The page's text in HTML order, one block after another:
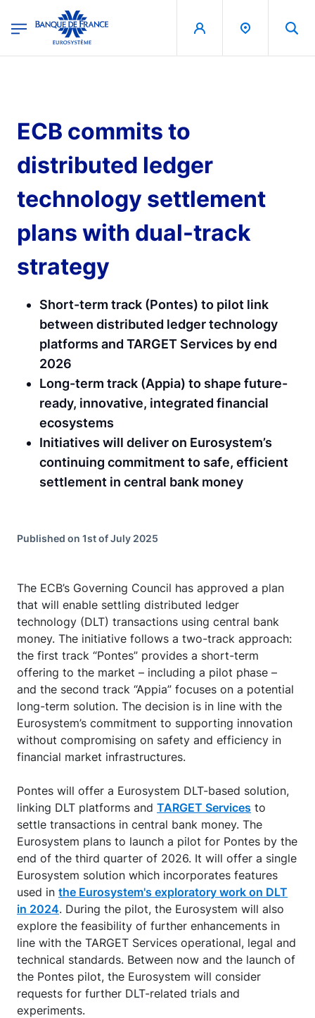
Banque de France - Menu Principal
ECB commits to
distributed ledger
technology settlement
plans with dual-track
strategy
Short-term track (Pontes) to pilot link
between distributed ledger technology
platforms and TARGET Services by end
2026
Long-term track (Appia) to shape future-
ready, innovative, integrated financial
ecosystems
Initiatives will deliver on Eurosystem’s
continuing commitment to safe, efficient
settlement in central bank money
Published on 1st of July 2025
The ECB’s Governing Council has approved a plan
that will enable settling distributed ledger
technology (DLT) transactions using central bank
money. The initiative follows a two-track approach:
the first track “Pontes” provides a short-term
offering to the market – including a pilot phase –
and the second track “Appia” focuses on a potential
long-term solution. The decision is in line with the
Eurosystem’s commitment to supporting innovation
without compromising on safety and efficiency in
financial market infrastructures.
Pontes will offer a Eurosystem DLT-based solution,
linking DLT platforms and TARGET Services to
settle transactions in central bank money. The
Eurosystem plans to launch a pilot for Pontes by the
end of the third quarter of 2026. It will offer a single
Eurosystem solution which incorporates features
used in the Eurosystem's exploratory work on DLT
in 2024. During the pilot, the Eurosystem will also
explore the feasibility of further enhancements in
line with the TARGET Services operational, legal and
technical standards. Between now and the launch of
the Pontes pilot, the Eurosystem will consider
requests for further DLT-related trials and
experiments.